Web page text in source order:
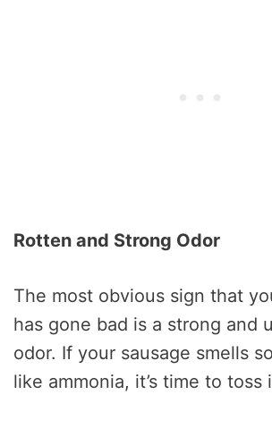
Rotten and Strong Odor
The most obvious sign that
has gone bad is a strong and
odor. If your sausage smells
like ammonia, it’s time to toss